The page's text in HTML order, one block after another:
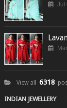
Jul
View all 6318
INDIAN JEWELLERY